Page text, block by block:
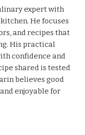
expert with
He focuses
and recipes that
His practical
confidence and
shared is tested
believes good
enjoyable for